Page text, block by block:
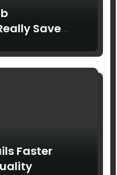
Save
Faster